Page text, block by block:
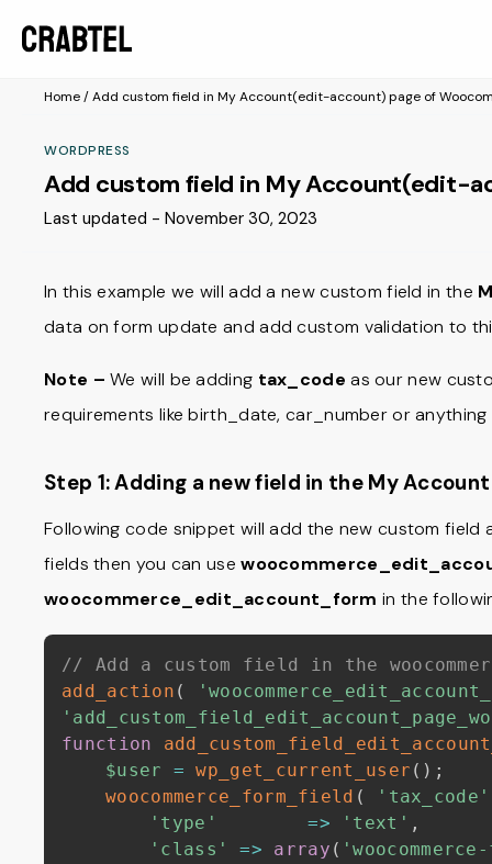
Home/Add custom field in My Account(edit-account) page of
WORDPRESS
Add custom field in My Account(edit-
Last updated - November 30, 2023
In this example we will add a new custom field in the
data on form update and add custom validation to
Note – We will be adding tax_code as our new
requirements like birth_date, car_number or anything
Step 1: Adding a new field in the My
Following code snippet will add the new custom
fields then you can use
woocommerce_edit_account_form in the
// Add a custom field in the
add_action (
function
$user
= wp_get_current_user ( ) ;
woocommerce_form_field ( 'tax_code'
'type'
=> 'text' ,
'class'
=> array (